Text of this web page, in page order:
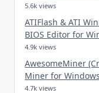
5.6k views
ATIFlash & ATI
BIOS Editor for
4.9k views
AwesomeMiner
Miner for
4.7k views